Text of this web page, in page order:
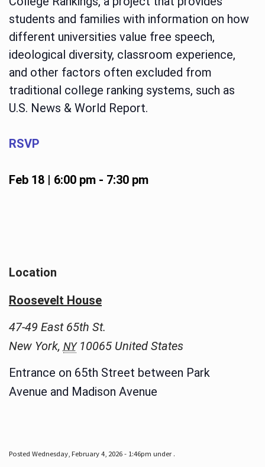
students and families with information on how
different universities value free speech,
ideological diversity, classroom experience,
and other factors often excluded from
traditional college ranking systems, such as
U.S. News & World Report.
RSVP
Feb 18 | 6:00 pm- 7:30 pm
Location
Roosevelt House
47-49 East 65th St.
New York, NY 10065 United States
Entrance on 65th Street between Park
Avenue and Madison Avenue
Posted Wednesday, February 4, 2026 - 1:46pm under .